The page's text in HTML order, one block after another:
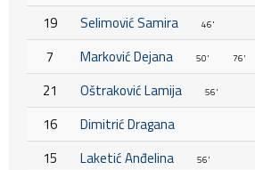
19
Selimović Samira 46'
7 Marković Dejana 50' 76'
21 Oštraković Lamija 56'
16
Dimitrić Dragana
15
Laketić Anđelina 56'